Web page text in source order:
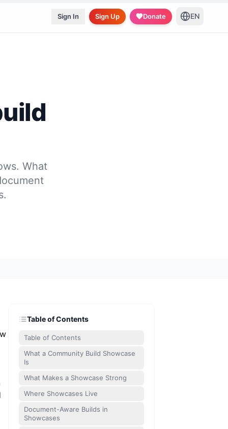
Sign In Sign Up Donate EN
What
Table of Contents
Table of Contents
What a Community Build Showcase
Is
What Makes a Showcase Strong
Where Showcases Live
Document-Aware Builds in
Showcases